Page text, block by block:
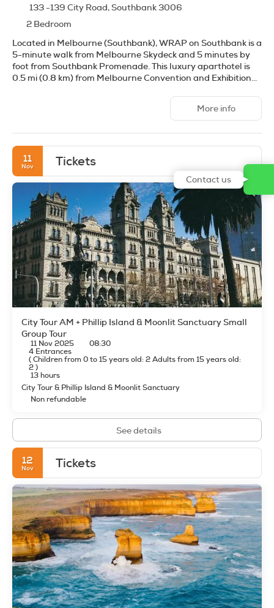
133 -139 City Road, Southbank 3006
2 Bedroom
Located in Melbourne (Southbank), WRAP on Southbank is a
5-minute walk from Melbourne Skydeck and 5 minutes by
foot from Southbank Promenade. This luxury aparthotel is
0.5 mi (0.8 km) from Melbourne Convention and Exhibition
Take advantage of recreational opportunities offered,
Additional amenities at this aparthotel include
complimentary wireless internet access, concierge services,
and a banquet hall.
Make yourself at home in one of the 146 guestrooms,
featuring kitchens with full-sized refrigerators/freezers and
stovetops. 32-inch LCD televisions with cable programming
provide entertainment, while complimentary wireless
internet access keeps you connected. Conveniences include
phones, as well as safes and desks.
Enjoy a meal at the restaurant or snacks in the coffee
shop/cafe. The aparthotel also offers room service (during
limited hours). Wrap up your day with a drink at the
bar/lounge. Cooked-to-order breakfasts are available daily
from 6:30 AM to 11:00 AM for a fee.
Featured amenities include limo/town car service, dry
cleaning/laundry services, and a 24-hour front desk. Self
parking (subject to charges) is available onsite.
More info
11
Nov Tickets
City Tour AM + Phillip Island & Moonlit Sanctuary Small
Group Tour
11 Nov 2025
08:30
4 Entrances
(Children from 0 to 15 years old: 2Adults from 15 years old:
2)
13 hours
City Tour & Phillip Island & Moonlit Sanctuary
Non refundable
See details
12
Nov Tickets
Contact us